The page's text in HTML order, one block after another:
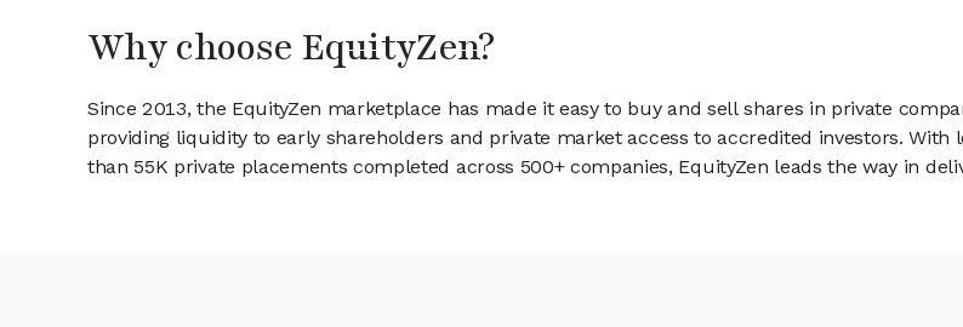
Why choose EquityZen?
Since 2013, the EquityZen marketplace has made it easy to buy and sell shares in private
providing liquidity to early shareholders and private market access to accredited investors.
than 55K private placements completed across 500+ companies, EquityZen leads the way in